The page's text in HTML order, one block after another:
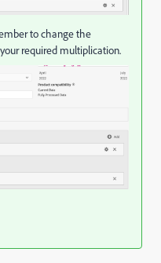
to change the
required multiplication.